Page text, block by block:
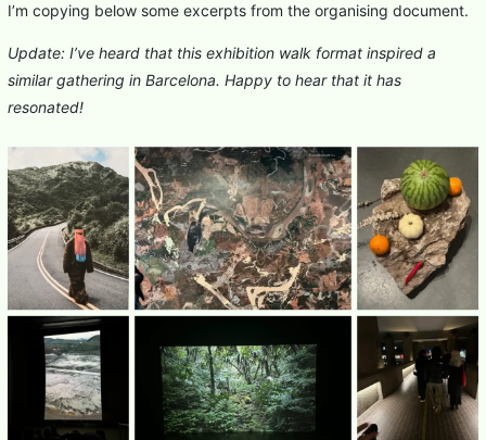
I’m copying below some excerpts from the organising document.
Update: I’ve heard that this exhibition walk format inspired a
similar gathering in Barcelona. Happy to hear that it has
resonated!